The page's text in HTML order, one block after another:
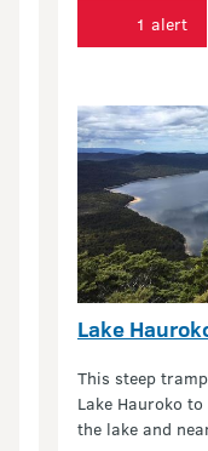
1 alert
Lake
This steep
Lake Hauroko
the lake and